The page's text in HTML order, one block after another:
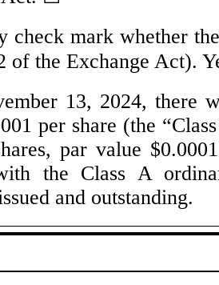
check mark whether
of the Exchange Act).
13, 2024, there
per share (the
par value
the Class A
and outstanding.